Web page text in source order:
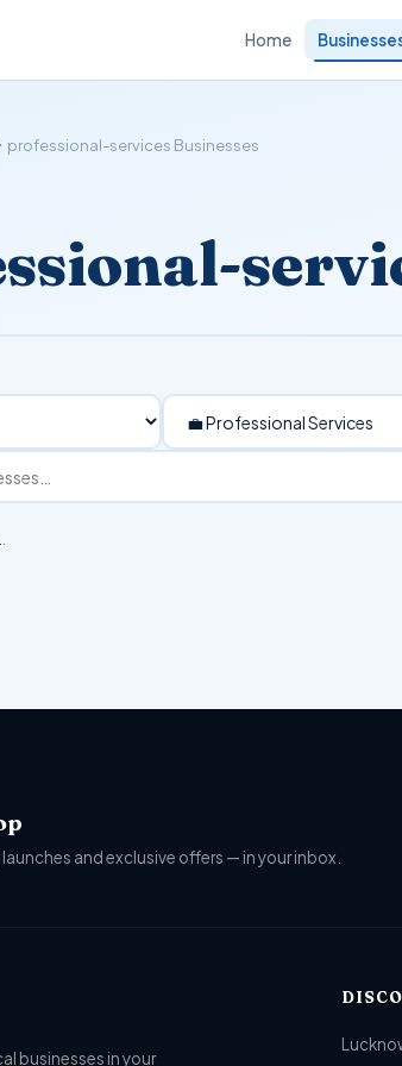
Home
professional-services Businesses
and exclusive offers — in your inbox.
businesses in your